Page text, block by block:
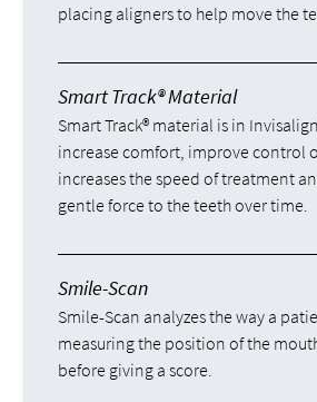
placing aligners to help move the
Smart Track® Material
Smart Track® material is in
increase comfort, improve control
increases the speed of treatment
gentle force to the teeth over time.
Smile-Scan
Smile-Scan analyzes the way a
measuring the position of the
before giving a score.